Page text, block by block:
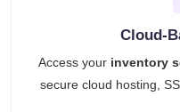
Cloud-
Access your inventory
secure cloud hosting,